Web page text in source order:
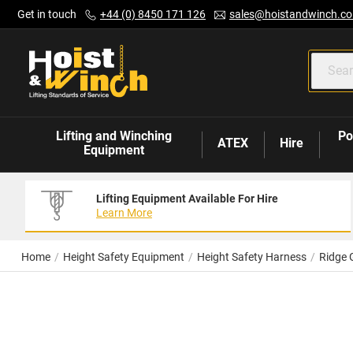
Content
Get in touch +44 (0) 8450 171 126
Lifting and Winching
Equipment
ATEX Hire
Lifting Equipment Available For Hire
Learn More
Home Height Safety Equipment Height Safety Harness Ridge